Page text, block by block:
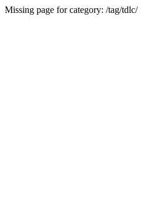
Missing page for category: /tag/tdlc/